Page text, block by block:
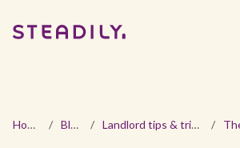
Home / Blog / Landlord tips & tricks /